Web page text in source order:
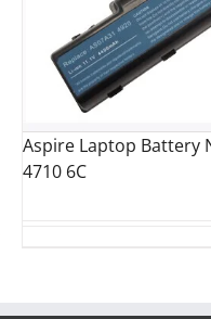
Aspire Laptop Battery
4710 6C